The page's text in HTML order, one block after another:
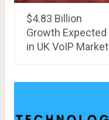
$4.83 Billion
Growth Expected
in UK VoIP Market